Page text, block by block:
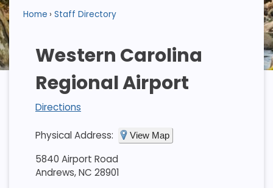
Home Staff Directory
Western Carolina
Regional Airport
Directions
Physical Address: View Map
5840 Airport Road
Andrews, NC 28901